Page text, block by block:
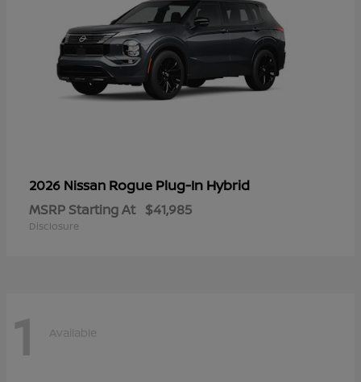
2026 Nissan Rogue Plug-In Hybrid
MSRP Starting At $41,985
Disclosure
1 Available